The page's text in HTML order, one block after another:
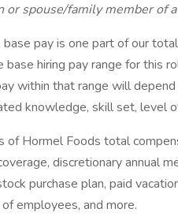
or spouse/family member of
pay is one part of our
base hiring pay range for
within that range will
knowledge, skill set, level
of Hormel Foods total
discretionary annual
purchase plan, paid
employees, and more.